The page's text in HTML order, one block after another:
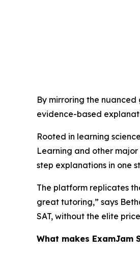
By mirroring the
evidence-based
Rooted in learning
Learning and other
step explanations in one
The platform replicates
great tutoring,” says
SAT, without the elite
What makes ExamJam